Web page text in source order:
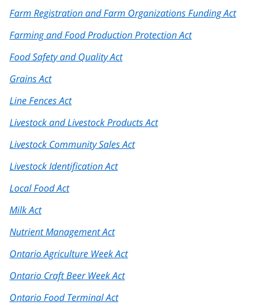
Farm Registration and Farm Organizations Funding Act
Farming and Food Production Protection Act
Food Safety and Quality Act
Grains Act
Line Fences Act
Livestock and Livestock Products Act
Livestock Community Sales Act
Livestock Identification Act
Local Food Act
Milk Act
Nutrient Management Act
Ontario Agriculture Week Act
Ontario Craft Beer Week Act
Ontario Food Terminal Act